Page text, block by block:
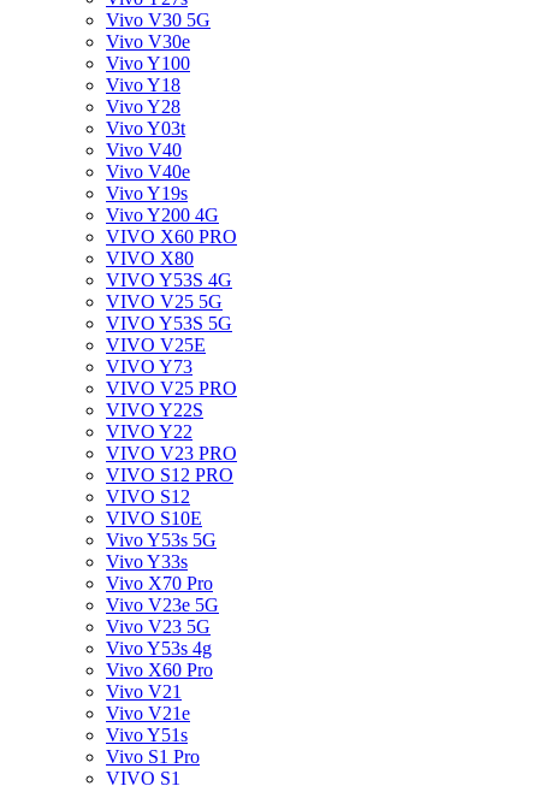
Vivo V30 5G
Vivo V30e
Vivo Y100
Vivo Y18
Vivo Y28
Vivo Y03t
Vivo V40
Vivo V40e
Vivo Y19s
Vivo Y200 4G
VIVO X60 PRO
VIVO X80
VIVO Y53S 4G
VIVO V25 5G
VIVO Y53S 5G
VIVO V25E
VIVO Y73
VIVO V25 PRO
VIVO Y22S
VIVO Y22
VIVO V23 PRO
VIVO S12 PRO
VIVO S12
VIVO S10E
Vivo Y53s 5G
Vivo Y33s
Vivo X70 Pro
Vivo V23e 5G
Vivo V23 5G
Vivo Y53s 4g
Vivo X60 Pro
Vivo V21
Vivo V21e
Vivo Y51s
Vivo S1 Pro
VIVO S1